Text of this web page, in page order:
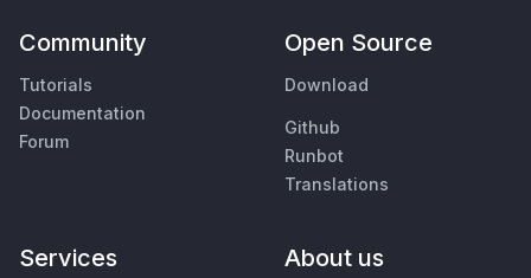
Community
Tutorials
Documentation
Forum
Open Source
Download
Github
Runbot
Translations
Services About us